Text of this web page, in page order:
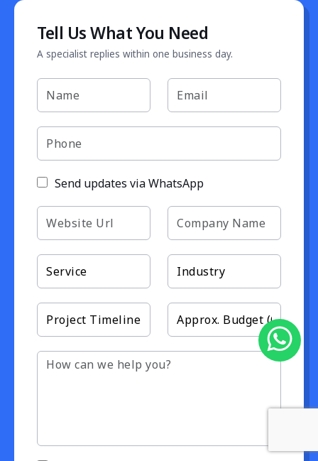
Tell Us What You Need
A specialist replies within one business day.
Send updates via WhatsApp